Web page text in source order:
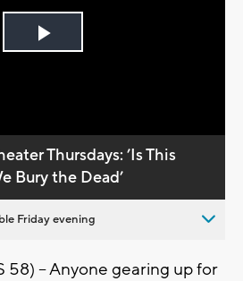
Play
Thursdays: ’Is This
Bury the Dead’
Friday evening
58) -- Anyone gearing up for